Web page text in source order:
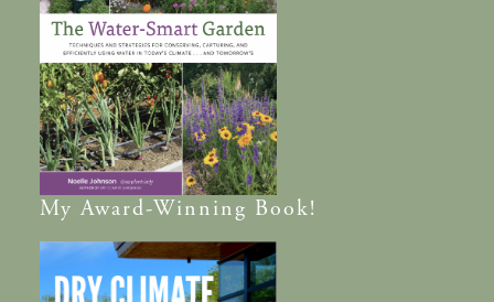
MyAward-Winning Book!